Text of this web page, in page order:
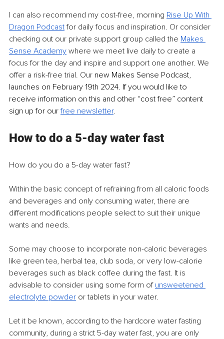
I can also recommend my cost-free, morning Rise Up With
Dragon Podcast for daily focus and inspiration. Or consider
checking out our private support group called the Makes
Sense Academy where we meet live daily to create a
focus for the day and inspire and support one another. We
offer a risk-free trial. Our new Makes Sense Podcast,
launches on February 19th 2024. If you would like to
receive information on this and other “cost free” content
sign up for our free newsletter.
How to do a 5-day water fast
How do you do a 5-day water fast?
Within the basic concept of refraining from all caloric foods
and beverages and only consuming water, there are
different modifications people select to suit their unique
wants and needs.
Some may choose to incorporate non-caloric beverages
like green tea, herbal tea, club soda, or very low-calorie
beverages such as black coffee during the fast. It is
advisable to consider using some form of unsweetened
electrolyte powder or tablets in your water.
Let it be known, according to the hardcore water fasting
community, during a strict 5-day water fast, you are only